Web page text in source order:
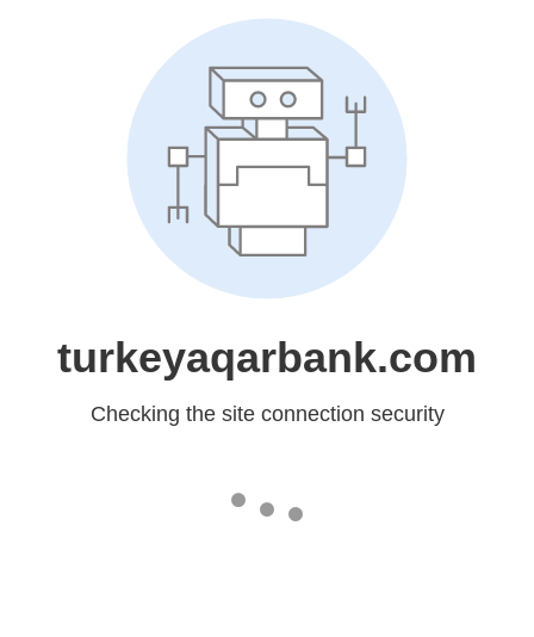
turkeyaqarbank.com
Checking the site connection security